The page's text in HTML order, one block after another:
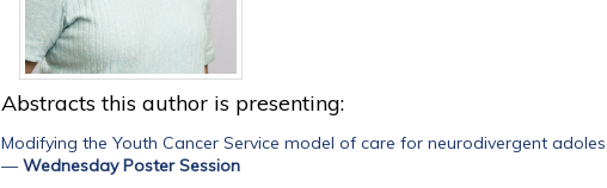
Abstracts this author is presenting:
Modifying the Youth Cancer Service model of care for neurodivergent
—Wednesday Poster Session